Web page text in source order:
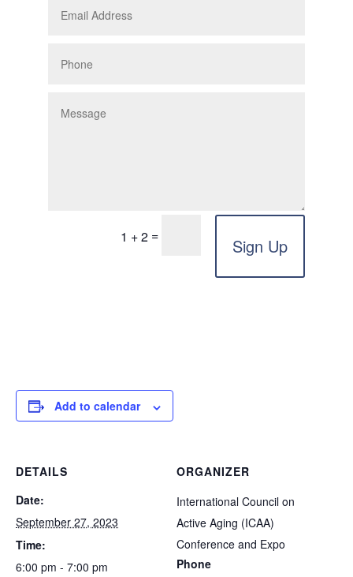
1 + 2 = Sign Up
Add to calendar
DETAILS
Date:
September 27, 2023
Time:
6:00 pm - 7:00 pm
ORGANIZER
International Council on
Active Aging (ICAA)
Conference and Expo
Phone